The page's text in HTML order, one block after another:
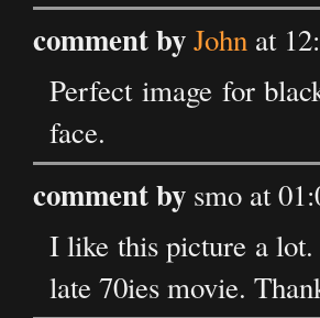
comment byJohn at
Perfect image for
face.
comment by smo at
I like this picture a
late 70ies movie.